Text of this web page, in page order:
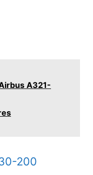
A321-
200